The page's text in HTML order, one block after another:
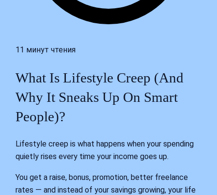
11 минут чтения
What Is Lifestyle Creep (And
Why It Sneaks Up On Smart
People)?
Lifestyle creep is what happens when your spending
quietly rises every time your income goes up.
You get a raise, bonus, promotion, better freelance
rates — and instead of your savings growing, your life